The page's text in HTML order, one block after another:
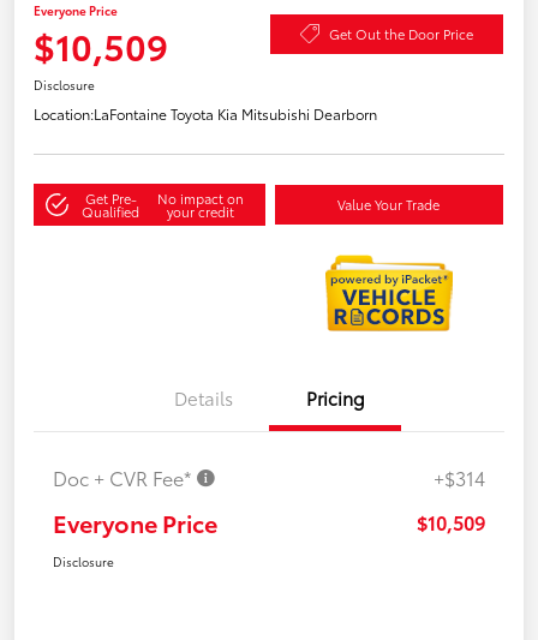
Everyone Price
$10,509 Get Out the Door Price
Disclosure
Location:LaFontaine Toyota Kia Mitsubishi Dearborn
Get Pre-
Qualified
No impact on
your credit Value Your Trade
Details Pricing
Doc + CVR Fee* +$314
Everyone Price $10,509
Disclosure